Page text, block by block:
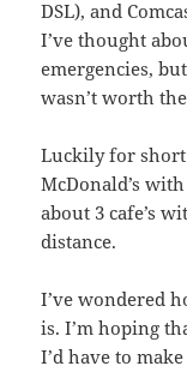
DSL), and
I’ve thought
emergencies,
wasn’t worth
Luckily for short
McDonald’s
about 3 cafe’s
distance.
I’ve wondered
is. I’m hoping
I’d have to